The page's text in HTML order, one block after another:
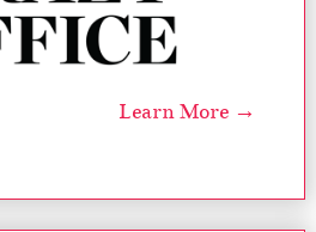
Learn More →